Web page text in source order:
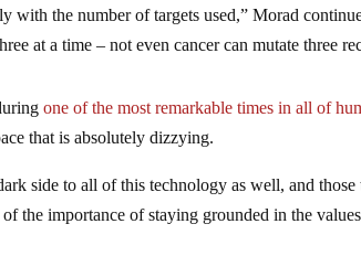
with the number of targets used,” Morad
at a time – not even cancer can mutate three
one of the most remarkable times in all of
that is absolutely dizzying.
side to all of this technology as well, and
of the importance of staying grounded in the